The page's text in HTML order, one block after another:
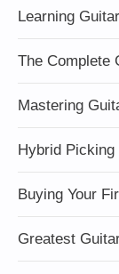
Learning
The Complete
Mastering
Hybrid Picking
Buying Your
Greatest